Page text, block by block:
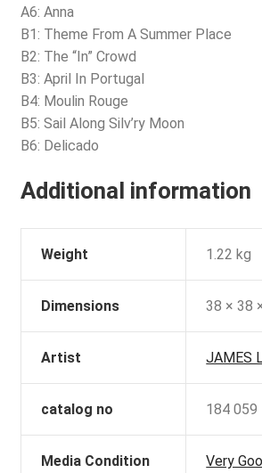
A6: Anna
B1: Theme From A Summer Place
B2: The “In” Crowd
B3: April In Portugal
B4: Moulin Rouge
B5: Sail Along Silv’ry Moon
B6: Delicado
Additional information
Weight 1.22 kg
Dimensions 38 × 38
Artist JAMES
catalog no 184 059
Media Condition Very